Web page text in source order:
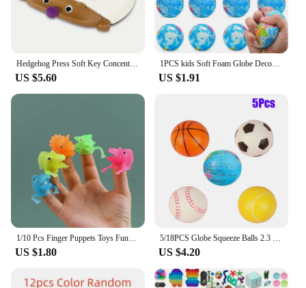
Hedgehog Press Soft Key Concentration Training Early Education Toys Hand-Eye Coordination Children's Educational Small Hedgehog
US $5.60
1PCS kids Soft Foam Globe Decompression Teaching Elastic Ball Pressure Adult Children Novelty Fun For Cat Dog Play Learn Toy
US $1.91
1/10 Pcs Finger Puppets Toys Funny Colorful Monster Stretchy Soft Rubber Finger Doll Toys for Children's Party Favors
US $1.80
5/18PCS Globe Squeeze Balls 2.3 Inch World Earth Baseballs Basketball Football Tennis Stress Relief Balls Foam Toys Party Favors
US $4.20